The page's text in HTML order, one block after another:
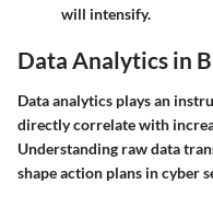
will intensify.
Data Analytics in
Data analytics plays an
directly correlate with
Understanding raw data
shape action plans in cyber